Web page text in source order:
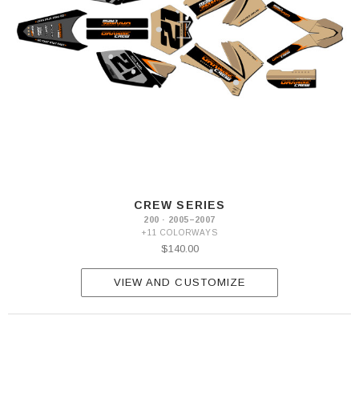
CREW SERIES
200 · 2005–2007
+11 COLORWAYS
$140.00
VIEW AND CUSTOMIZE